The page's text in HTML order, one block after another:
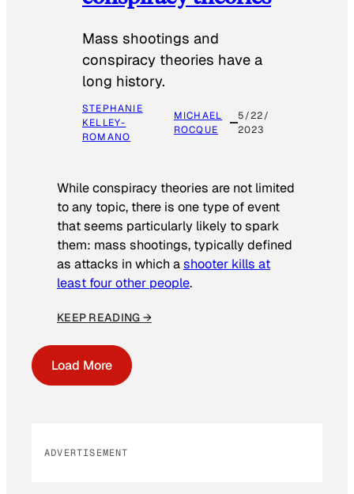
Mass shootings and
conspiracy theories have a
long history.
STEPHANIE
KELLEY-
ROMANO
MICHAEL
ROCQUE
5/22/
2023
While conspiracy theories are not limited
to any topic, there is one type of event
that seems particularly likely to spark
them: mass shootings, typically defined
as attacks in which ashooter kills at
least four other people.
KEEP READING →
Load More
ADVERTISEMENT